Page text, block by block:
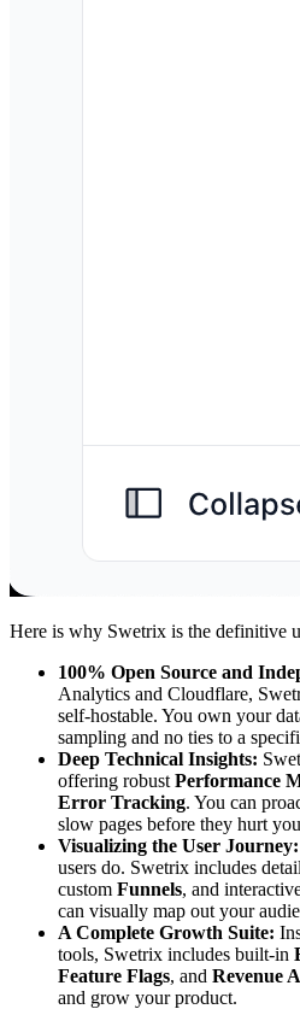
Here is why Swetrix is the definitive
100% Open Source and
Analytics and Cloudflare,
self-hostable. You own your
sampling and no ties to a
Deep Technical Insights:
offering robust Performance
Error Tracking. You can
slow pages before they hurt
Visualizing the User Journey:
users do. Swetrix includes
custom Funnels, and
can visually map out your
A Complete Growth Suite:
tools, Swetrix includes built-in
Feature Flags, and Revenue
and grow your product.